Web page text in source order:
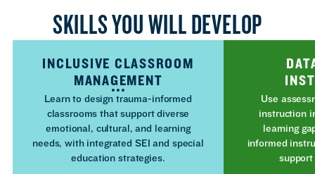
SKILLS YOU WILL DEVELOP
INCLUSIVE CLASSROOM
MANAGEMENT
Learn to design trauma-informed
classrooms that support diverse
emotional, cultural, and learning
needs, with integrated SEI and special
education strategies.
Use
instruction
learning
informed